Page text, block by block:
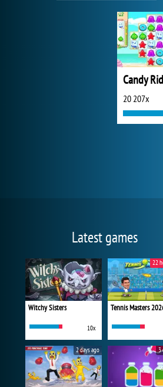
20 207x
Latest games
Witchy Sisters
10x
Tennis Masters
22
2 days ago 3